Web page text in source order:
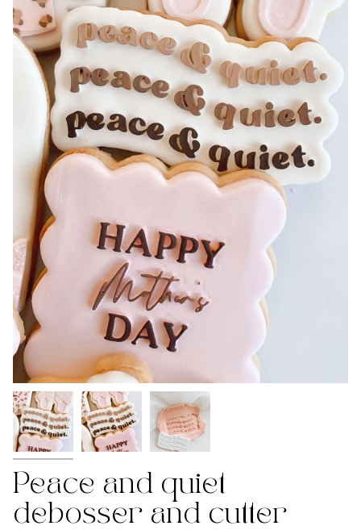
Peace and quiet
debosser and cutter